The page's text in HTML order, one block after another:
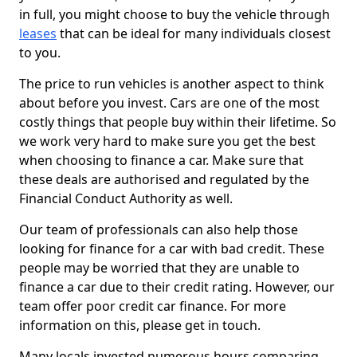
in full, you might choose to buy the vehicle through
leases that can be ideal for many individuals closest
to you.
The price to run vehicles is another aspect to think
about before you invest. Cars are one of the most
costly things that people buy within their lifetime. So
we work very hard to make sure you get the best
when choosing to finance a car. Make sure that
these deals are authorised and regulated by the
Financial Conduct Authority as well.
Our team of professionals can also help those
looking for finance for a car with bad credit. These
people may be worried that they are unable to
finance a car due to their credit rating. However, our
team offer poor credit car finance. For more
information on this, please get in touch.